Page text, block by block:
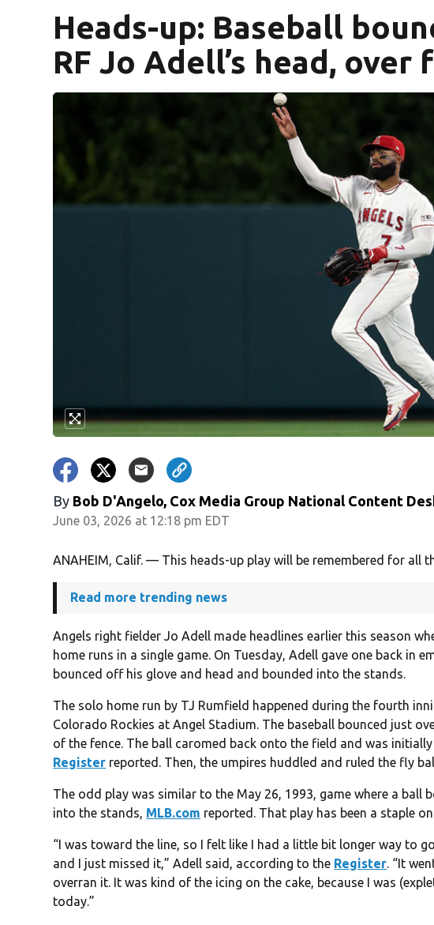
Heads-up: Baseball
RF Jo Adell’s head, over
By Bob D'Angelo, Cox Media Group National Content
June 03, 2026 at 12:18 pm EDT
ANAHEIM, Calif. — This heads-up play will be remembered for all
Read more trending news
Angels right fielder Jo Adell made headlines earlier this season
home runs in a single game. On Tuesday, Adell gave one back in
bounced off his glove and head and bounded into the stands.
The solo home run by TJ Rumfield happened during the fourth
Colorado Rockies at Angel Stadium. The baseball bounced just
of the fence. The ball caromed back onto the field and was
Register reported. Then, the umpires huddled and ruled the fly
The odd play was similar to the May 26, 1993, game where a ball
into the stands, MLB.com reported. That play has been a staple on
“I was toward the line, so I felt like I had a little bit longer way to
and I just missed it,” Adell said, according to the Register. “It
overran it. It was kind of the icing on the cake, because I was
today.”